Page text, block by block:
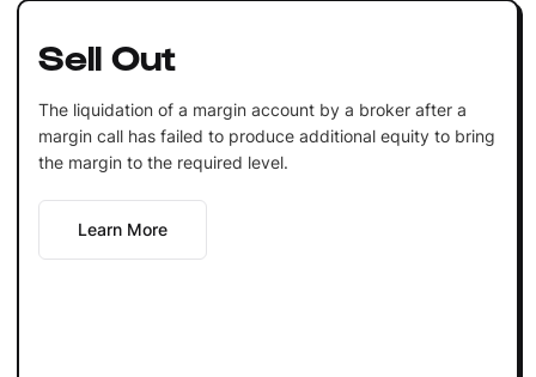
Sell Out
The liquidation of a margin account by a broker after a
margin call has failed to produce additional equity to bring
the margin to the required level.
Learn More